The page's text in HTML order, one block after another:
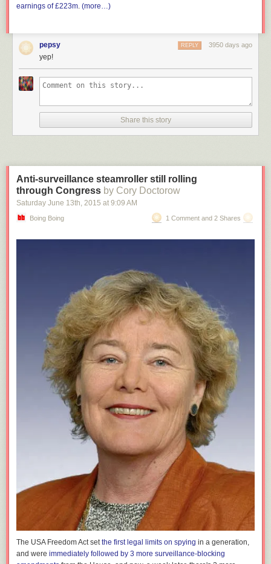
earnings of £223m. (more…)
pepsy 3950 days ago
REPLY
yep!
Share this story
Anti-surveillance steamroller still rolling
through Congress by Cory Doctorow
Saturday June 13th, 2015 at 9:09 AM
Boing Boing 1 Comment and 2 Shares
The USA Freedom Act setthe first legal limits on spying in a generation,
and were immediately followed by 3 more surveillance-blocking